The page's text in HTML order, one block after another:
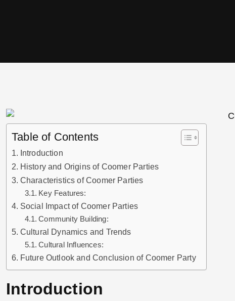
Table of Contents
Introduction
History and Origins of Coomer Parties
Characteristics of Coomer Parties
Key Features:
Social Impact of Coomer Parties
Community Building:
Cultural Dynamics and Trends
Cultural Influences:
Future Outlook and Conclusion of Coomer Party
Introduction